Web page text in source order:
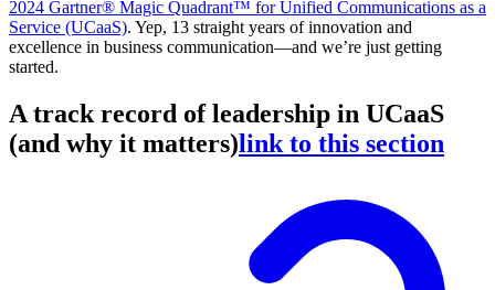
2024 Gartner® Magic Quadrant™ for Unified Communications as a
Service (UCaaS). Yep, 13 straight years of innovation and
excellence in business communication—and we’re just getting
started.
A track record of leadership in UCaaS
(and why it matters)link to this section